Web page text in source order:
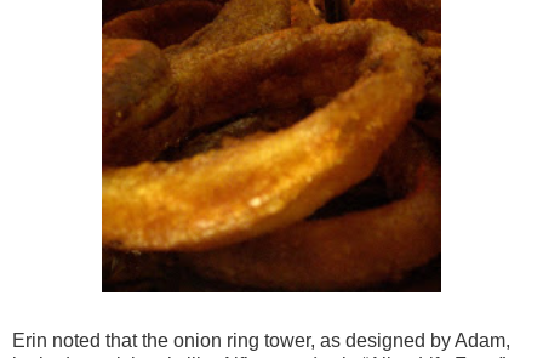
Erin noted that the onion ring tower, as designed by Adam,